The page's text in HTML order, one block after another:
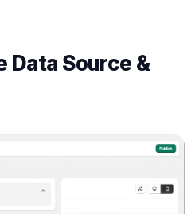
Data Source &